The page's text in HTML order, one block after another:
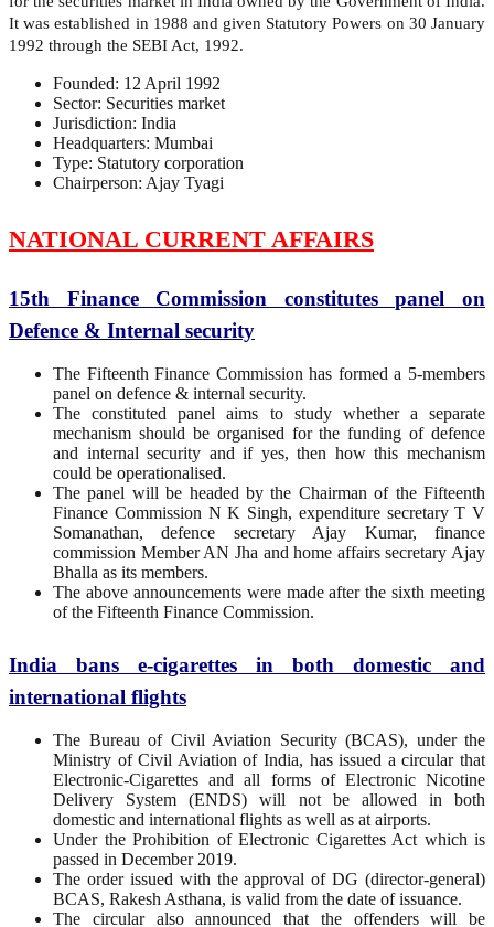
It was established in 1988 and given Statutory Powers on 30 January
1992 through the SEBI Act, 1992.
Founded: 12 April 1992
Sector: Securities market
Jurisdiction: India
Headquarters: Mumbai
Type: Statutory corporation
Chairperson: Ajay Tyagi
NATIONAL CURRENT AFFAIRS
15th Finance Commission constitutes panel on
Defence & Internal security
The Fifteenth Finance Commission has formed a 5-members
panel on defence & internal security.
The constituted panel aims to study whether a separate
mechanism should be organised for the funding of defence
and internal security and if yes, then how this mechanism
could be operationalised.
The panel will be headed by the Chairman of the Fifteenth
Finance Commission N K Singh, expenditure secretary T V
Somanathan, defence secretary Ajay Kumar, finance
commission Member AN Jha and home affairs secretary Ajay
Bhalla as its members.
The above announcements were made after the sixth meeting
of the Fifteenth Finance Commission.
India bans e-cigarettes in both domestic and
international flights
The Bureau of Civil Aviation Security (BCAS), under the
Ministry of Civil Aviation of India, has issued a circular that
Electronic-Cigarettes and all forms of Electronic Nicotine
Delivery System (ENDS) will not be allowed in both
domestic and international flights as well as at airports.
Under the Prohibition of Electronic Cigarettes Act which is
passed in December 2019.
The order issued with the approval of DG (director-general)
BCAS, Rakesh Asthana, is valid from the date of issuance.
The circular also announced that the offenders will be